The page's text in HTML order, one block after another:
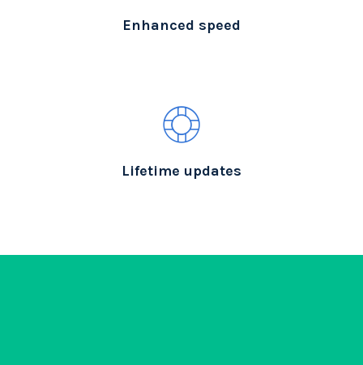
Enhanced speed
Lifetime updates